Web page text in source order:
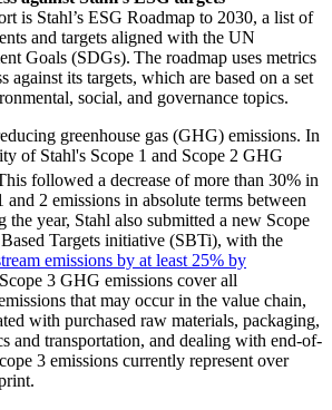
is Stahl’s ESG Roadmap to 2030, a list of
and targets aligned with the UN
Goals (SDGs). The roadmap uses metrics
against its targets, which are based on a set
social, and governance topics.
greenhouse gas (GHG) emissions. In
of Stahl's Scope 1 and Scope 2 GHG
followed a decrease of more than 30% in
and 2 emissions in absolute terms between
the year, Stahl also submitted a new Scope
Targets initiative (SBTi), with the
emissions by at least 25% by
3 GHG emissions cover all
that may occur in the value chain,
with purchased raw materials, packaging,
and transportation, and dealing with end-of-
3 emissions currently represent over